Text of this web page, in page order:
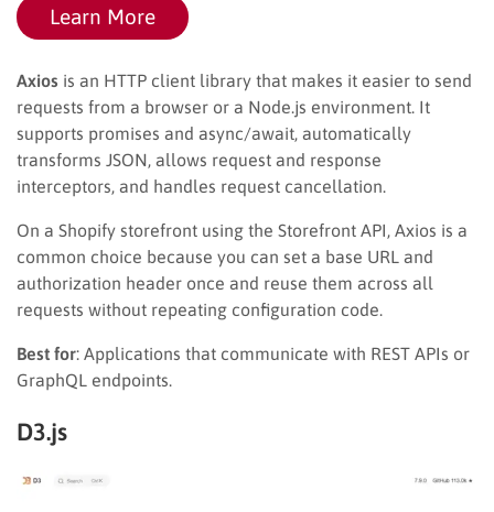
Learn More
Axios is an HTTP client library that makes it easier to send
requests from a browser or a Node.js environment. It
supports promises and async/await, automatically
transforms JSON, allows request and response
interceptors, and handles request cancellation.
On a Shopify storefront using the Storefront API, Axios is a
common choice because you can set a base URL and
authorization header once and reuse them across all
requests without repeating configuration code.
Best for: Applications that communicate with REST APIs or
GraphQL endpoints.
D3.js